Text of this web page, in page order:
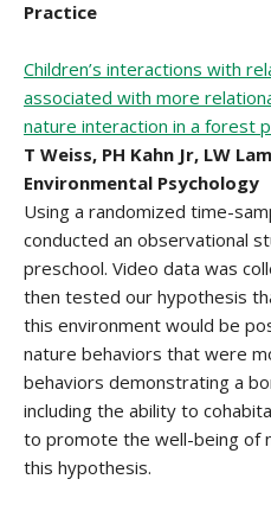
Practice
Children’s interactions with
associated with more
nature interaction in a forest
T Weiss, PH Kahn Jr, LW
Environmental Psychology
Using a randomized time-
conducted an observational
preschool. Video data was
then tested our hypothesis
this environment would be
nature behaviors that were
behaviors demonstrating a
including the ability to
to promote the well-being of
this hypothesis.